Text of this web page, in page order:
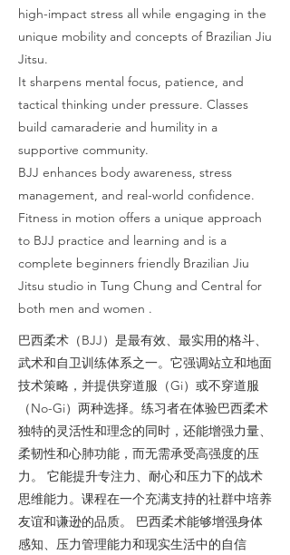
high-impact stress all while engaging in the
unique mobility and concepts of Brazilian Jiu
Jitsu.
It sharpens mental focus, patience, and
tactical thinking under pressure. Classes
build camaraderie and humility in a
supportive community.
BJJ enhances body awareness, stress
management, and real-world confidence.
Fitness in motion offers a unique approach
to BJJ practice and learning and is a
complete beginners friendly Brazilian Jiu
Jitsu studio in Tung Chung and Central for
both men and women .
巴西柔术（BJJ）是最有效、最实用的格斗、
武术和自卫训练体系之一。它强调站立和地面
技术策略，并提供穿道服（Gi）或不穿道服
（No-Gi）两种选择。练习者在体验巴西柔术
独特的灵活性和理念的同时，还能增强力量、
柔韧性和心肺功能，而无需承受高强度的压
力。 它能提升专注力、耐心和压力下的战术
思维能力。课程在一个充满支持的社群中培养
友谊和谦逊的品质。 巴西柔术能够增强身体
感知、压力管理能力和现实生活中的自信